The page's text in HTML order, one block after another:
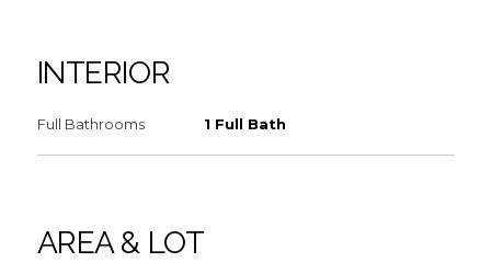
INTERIOR
Full Bathrooms 1 Full Bath
AREA & LOT